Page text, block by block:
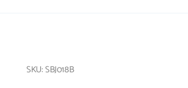
SKU: SBJ018B